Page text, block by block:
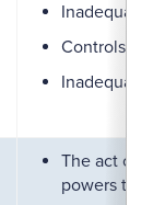
Controls
The act of
powers to